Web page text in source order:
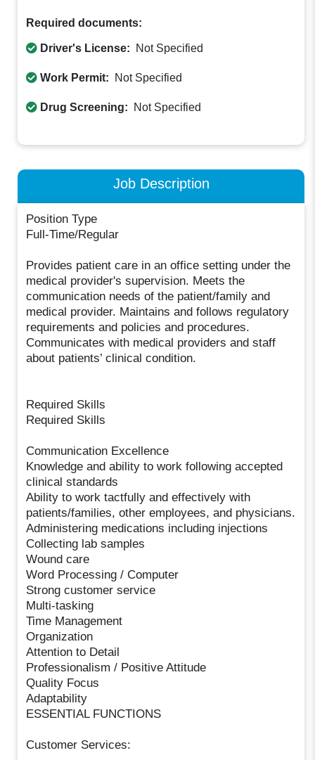
Required documents:
Driver's License: Not Specified
Work Permit: Not Specified
Drug Screening: Not Specified
Job Description
Position Type
Full-Time/Regular
Provides patient care in an office setting under the
medical provider's supervision. Meets the
communication needs of the patient/family and
medical provider. Maintains and follows regulatory
requirements and policies and procedures.
Communicates with medical providers and staff
about patients’ clinical condition.
Required Skills
Required Skills
Communication Excellence
Knowledge and ability to work following accepted
clinical standards
Ability to work tactfully and effectively with
patients/families, other employees, and physicians.
Administering medications including injections
Collecting lab samples
Wound care
Word Processing / Computer
Strong customer service
Multi-tasking
Time Management
Organization
Attention to Detail
Professionalism / Positive Attitude
Quality Focus
Adaptability
ESSENTIAL FUNCTIONS
Customer Services: